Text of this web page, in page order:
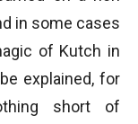
in some cases
of Kutch in
explained, for
short of